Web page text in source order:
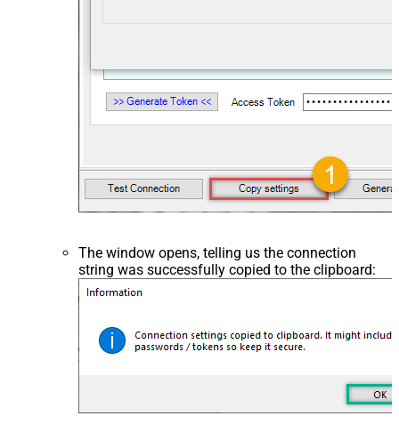
The window opens, telling us the connection
string was successfully copied to the clipboard: